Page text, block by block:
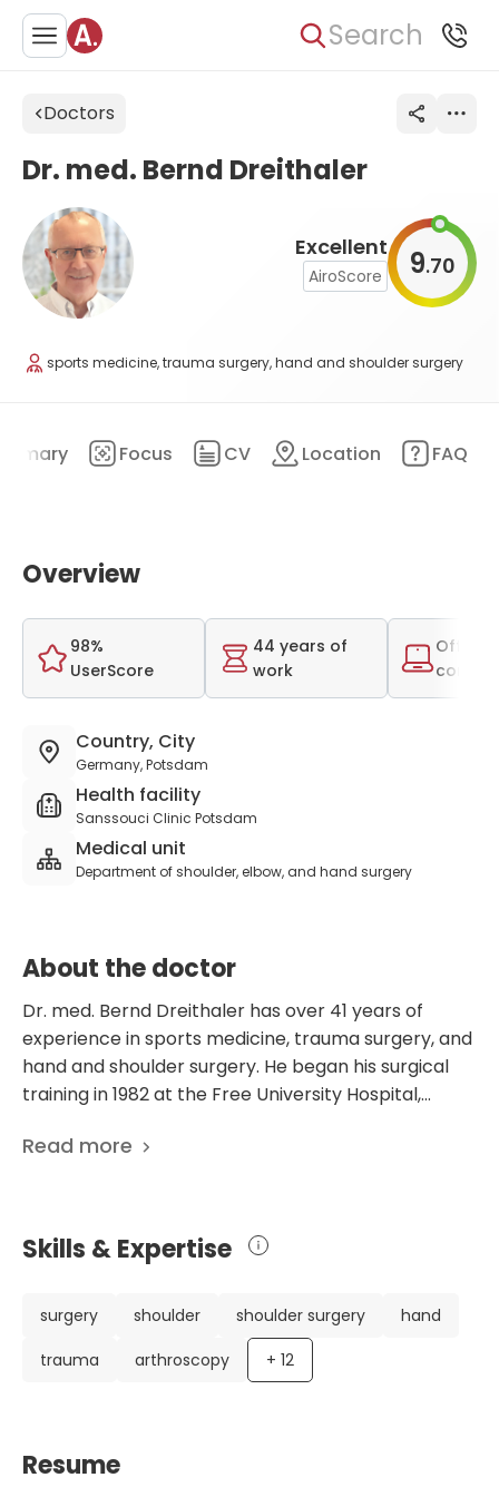
Search
Doctors
Excellent
AiroScore 9.70
Dr. med. Bernd Dreithaler
sports medicine, trauma surgery, hand and shoulder surgery
Focus CV Location FAQ
Overview
98%
UserScore
44 years of
work
Offer
Country, City
Germany, Potsdam
Health facility
Sanssouci Clinic Potsdam
Medical unit
Department of shoulder, elbow, and hand surgery
About the doctor
Dr. med. Bernd Dreithaler has over 41 years of
experience in sports medicine, trauma surgery, and
hand and shoulder surgery. He began his surgical
training in 1982 at the Free University Hospital,
and microscopic hand surgery. Throughout his
surgery, sports medicine, hand surgery, and
shoulder surgery. He has held numerous positions at
Physician at the Department of shoulder surgery at
Vivantes Humboldt Clinic Berlin and the Medical
Director of the Outpatient Vivantes Shoulder
board of the international yearly arthroscopic
Read more
Skills & Expertise
surgery shoulder shoulder surgery
hand
trauma
arthroscopy + 12
Resume